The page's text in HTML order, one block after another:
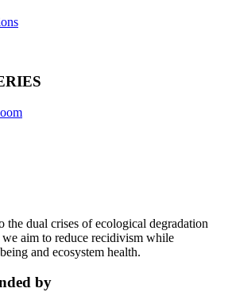
the dual crises of ecological degradation
we aim to reduce recidivism while
and ecosystem health.
by